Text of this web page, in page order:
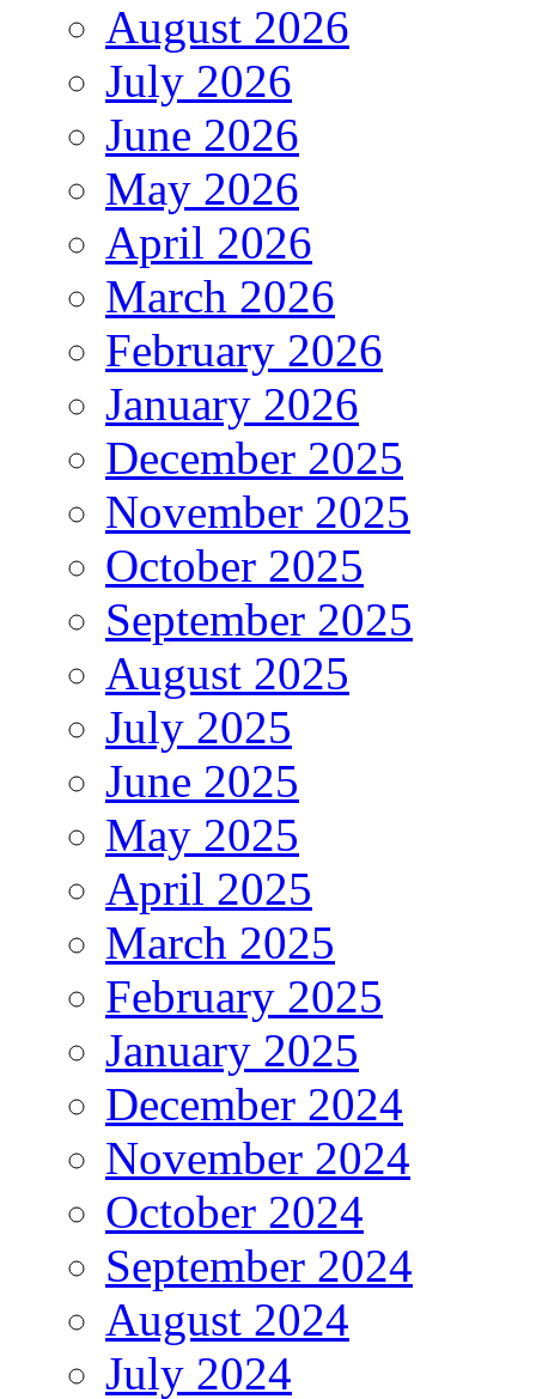
August 2026
July 2026
June 2026
May 2026
April 2026
March 2026
February 2026
January 2026
December 2025
November 2025
October 2025
September 2025
August 2025
July 2025
June 2025
May 2025
April 2025
March 2025
February 2025
January 2025
December 2024
November 2024
October 2024
September 2024
August 2024
July 2024